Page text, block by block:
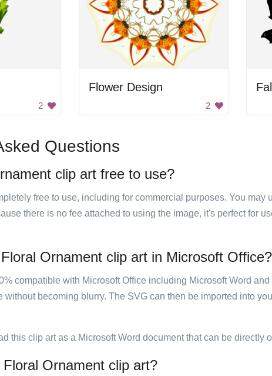
2
Flower Design
2
Questions
clip art free to use?
free to use, including for commercial purposes. You
there is no fee attached to using the image, it's perfect for
Ornament clip art in Microsoft Office?
compatible with Microsoft Office including Microsoft Word
without becoming blurry. The SVG can then be imported into
this clip art as a Microsoft Word document that can be directly
Ornament clip art?